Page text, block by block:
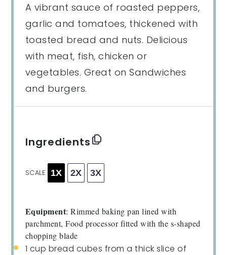
A vibrant sauce of roasted peppers,
garlic and tomatoes, thickened with
toasted bread and nuts. Delicious
with meat, fish, chicken or
vegetables. Great on Sandwiches
and burgers.
Ingredients
SCALE 1X 2X 3X
Equipment: Rimmed baking pan lined with
parchment, Food processor fitted with the s-shaped
chopping blade
1 cup bread cubes from a thick slice of